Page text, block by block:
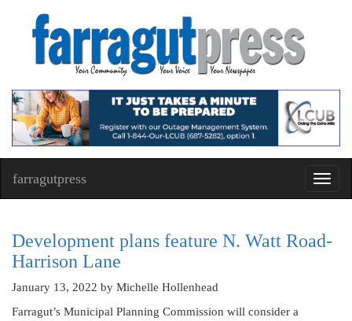
farragutpress
Development plans feature N. Watt Road-
Harrison Lane
January 13, 2022 by Michelle Hollenhead
Farragut’s Municipal Planning Commission will consider a